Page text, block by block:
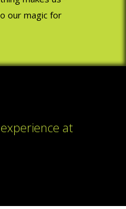
our magic for
at